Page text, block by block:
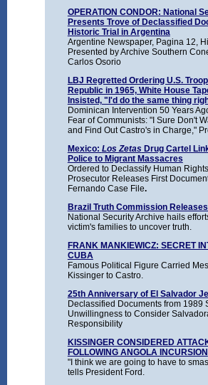
OPERATION CONDOR: National
Presents Trove of Declassified
Historic Trial in Argentina
Argentine Newspaper, Pagina 12,
Presented by Archive Southern
Carlos Osorio
LBJ Regretted Ordering U.S.
Republic in 1965, White House
Insisted, "I'd do the same thing
Dominican Intervention 50 Years
Fear of Communists: "I Sure Don't
and Find Out Castro's in Charge,"
Mexico: Los Zetas Drug Cartel
Police to Migrant Massacres
Ordered to Declassify Human
Prosecutor Releases First
Fernando Case File.
Brazil Truth Commission
National Security Archive hails
victim's families to uncover truth.
FRANK MANKIEWICZ: SECRET
CUBA
Famous Political Figure Carried
Kissinger to Castro.
25th Anniversary of El Salvador
Declassified Documents from 1989
Unwillingness to Consider
Responsibility
KISSINGER CONSIDERED
FOLLOWING ANGOLA INCURSION
"I think we are going to have to
tells President Ford.